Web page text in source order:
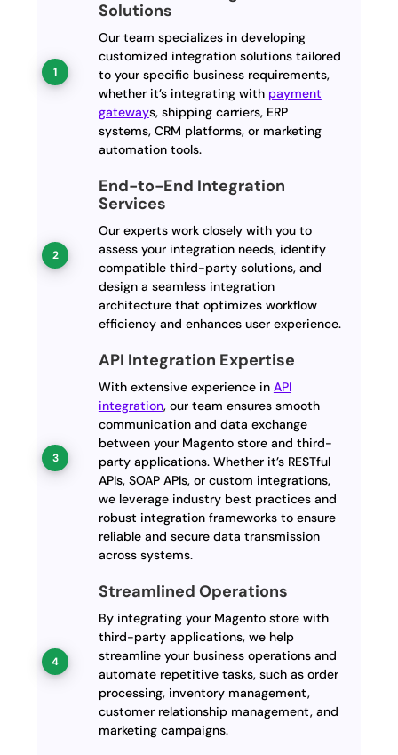
Solutions
Our team specializes in developing
customized integration solutions tailored
to your specific business requirements,
whether it’s integrating with payment
gateways, shipping carriers, ERP
systems, CRM platforms, or marketing
automation tools.
End-to-End Integration
Services
Our experts work closely with you to
assess your integration needs, identify
compatible third-party solutions, and
design a seamless integration
architecture that optimizes workflow
efficiency and enhances user experience.
API Integration Expertise
With extensive experience in API
integration, our team ensures smooth
communication and data exchange
between your Magento store and third-
party applications. Whether it’s RESTful
APIs, SOAP APIs, or custom integrations,
we leverage industry best practices and
robust integration frameworks to ensure
reliable and secure data transmission
across systems.
Streamlined Operations
By integrating your Magento store with
third-party applications, we help
streamline your business operations and
automate repetitive tasks, such as order
processing, inventory management,
customer relationship management, and
marketing campaigns.